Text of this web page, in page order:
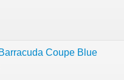
Coupe Blue